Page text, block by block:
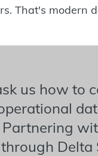
That's modern
us how to